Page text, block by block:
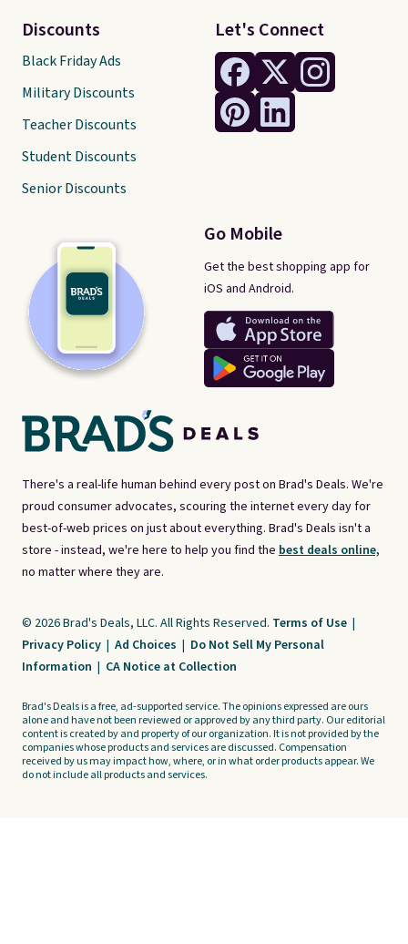
There's a real-life human behind every post on Brad's Deals. We're
proud consumer advocates, scouring the internet every day for
best-of-web prices on just about everything. Brad's Deals isn't a
store - instead, we're here to help you find the best deals online,
no matter where they are.
Let's Connect
Go Mobile
Get the best shopping app for
iOS and Android.
Discounts
Black Friday Ads
Military Discounts
Teacher Discounts
Student Discounts
Senior Discounts
© 2026 Brad's Deals, LLC. All Rights Reserved. Terms of Use |
Privacy Policy | Ad Choices | Do Not Sell My Personal
Information | CA Notice at Collection
Brad's Deals is a free, ad-supported service. The opinions expressed are ours
alone and have not been reviewed or approved by any third party. Our editorial
content is created by and property of our organization. It is not provided by the
companies whose products and services are discussed. Compensation
received by us may impact how, where, or in what order products appear. We
do not include all products and services.